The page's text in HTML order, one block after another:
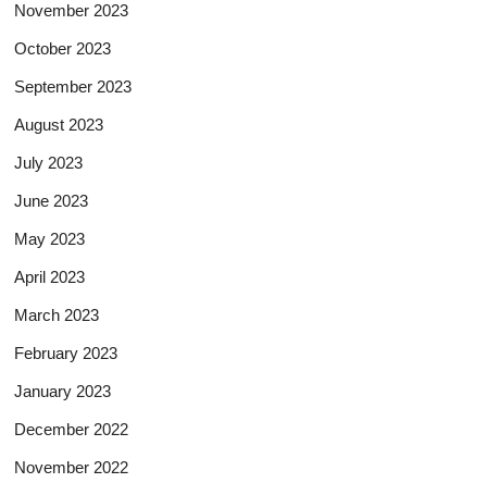
November 2023
October 2023
September 2023
August 2023
July 2023
June 2023
May 2023
April 2023
March 2023
February 2023
January 2023
December 2022
November 2022